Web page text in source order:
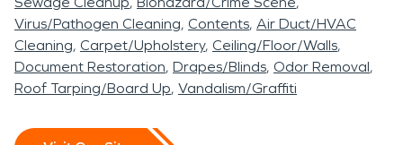
Virus/Pathogen Cleaning Contents Air Duct/HVAC
Cleaning Carpet/Upholstery Ceiling/Floor/Walls
Document Restoration Drapes/Blinds Odor Removal
Roof Tarping/Board Up Vandalism/Graffiti